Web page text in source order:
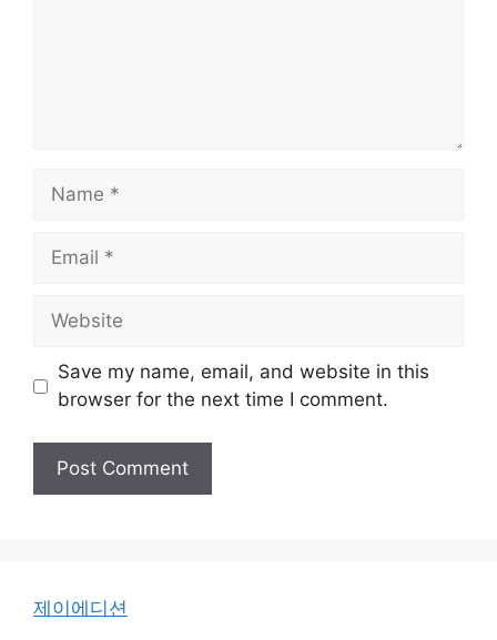
Name
Email
Website
Save my name, email, and website in this
browser for the next time I comment.
제이에디션